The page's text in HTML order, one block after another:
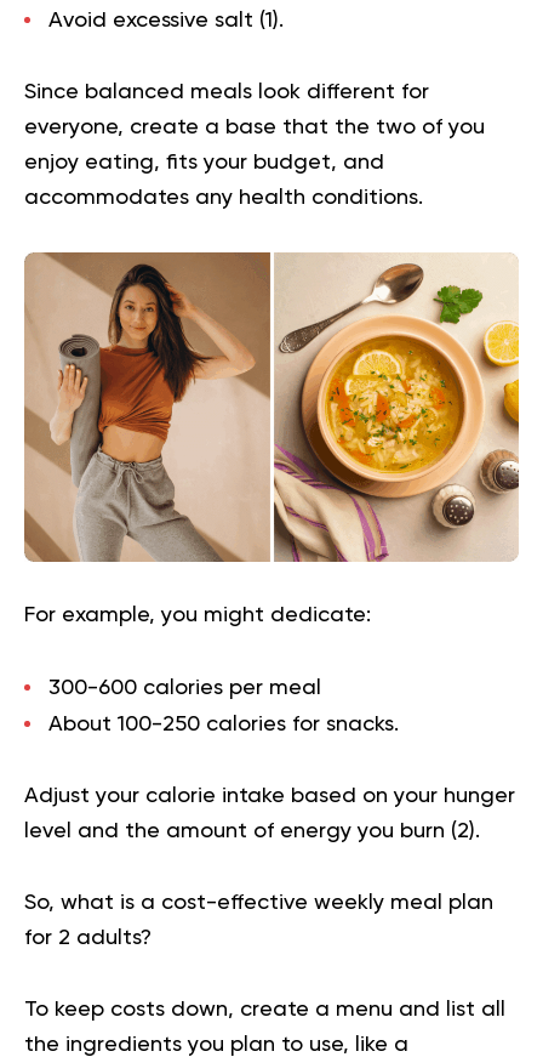
Avoid excessive salt (1 ).
Since balanced meals look different for
everyone, create a base that the two of you
enjoy eating, fits your budget, and
accommodates any health conditions.
For example, you might dedicate:
300-600 calories per meal
About 100-250 calories for snacks.
Adjust your calorie intake based on your hunger
level and the amount of energy you burn (2).
So, what is a cost-effective weekly meal plan
for 2 adults?
To keep costs down, create a menu and list all
the ingredients you plan to use, like a